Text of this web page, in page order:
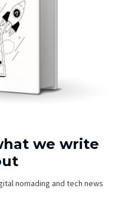
we write
nomading and tech news